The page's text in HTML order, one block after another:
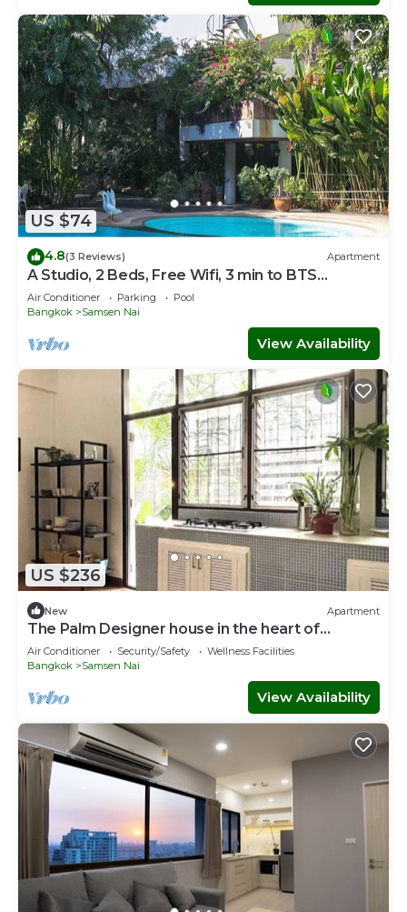
US $74
4.8(3 Reviews) Apartment
A Studio, 2 Beds, Free Wifi, 3 min to BTS
Sanampao
Air Conditioner Parking
Pool
Bangkok
Samsen Nai
View Availability
US $236
New Apartment
The Palm Designer house in the heart of
Bangkok
Air Conditioner Security/Safety
Wellness Facilities
Bangkok
Samsen Nai
View Availability